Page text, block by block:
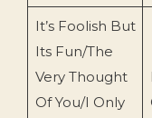
It’s Foolish But
Its Fun/The
Very Thought
Of You/I Only